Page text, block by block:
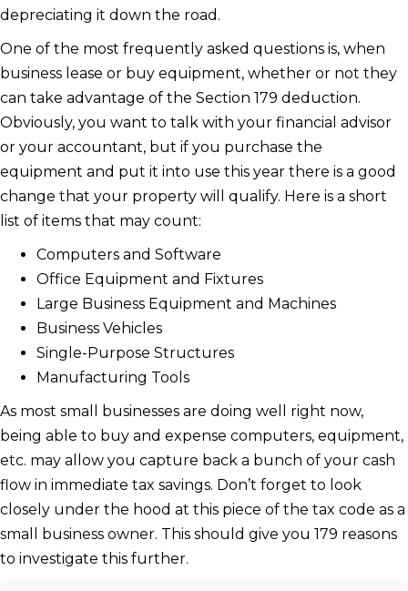
depreciating it down the road.
One of the most frequently asked questions is, when
business lease or buy equipment, whether or not they
can take advantage of the Section 179 deduction.
Obviously, you want to talk with your financial advisor
or your accountant, but if you purchase the
equipment and put it into use this year there is a good
change that your property will qualify. Here is a short
list of items that may count:
Computers and Software
Office Equipment and Fixtures
Large Business Equipment and Machines
Business Vehicles
Single-Purpose Structures
Manufacturing Tools
As most small businesses are doing well right now,
being able to buy and expense computers, equipment,
etc. may allow you capture back a bunch of your cash
flow in immediate tax savings. Don’t forget to look
closely under the hood at this piece of the tax code as a
small business owner. This should give you 179 reasons
to investigate this further.